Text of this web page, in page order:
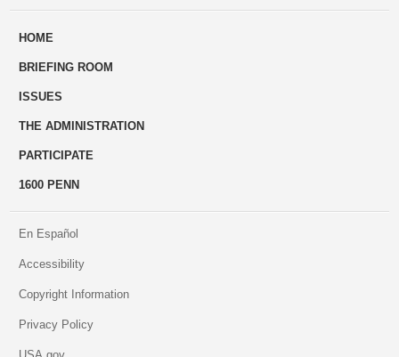
ways
Us
HOME
BRIEFING ROOM
ISSUES
THE ADMINISTRATION
PARTICIPATE
1600 PENN
En Español
Accessibility
Copyright Information
Privacy Policy